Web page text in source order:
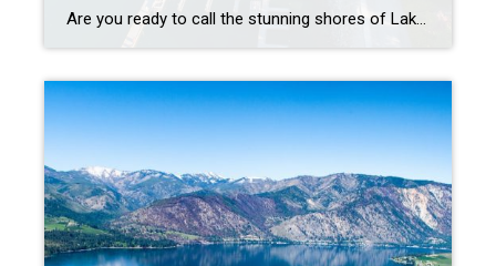
Are you ready to call the stunning shores of Lake Chelan home? Choosing the right neighborhood is a crucial step in creating your ideal living experience. In this insider’s guide, we’ll explore some of the best neighborhoods around Lake Chelan, each with its unique charm and lifestyle offerings. Downtown Delights: Chelan’s Heartbeat Downtown […]